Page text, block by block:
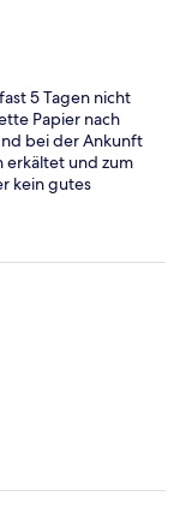
5 Tagen nicht
Papier nach
bei der Ankunft
erkältet und zum
kein gutes